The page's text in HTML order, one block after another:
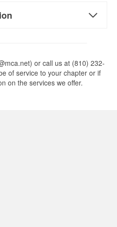
or call us at (810) 232-
of service to your chapter or if
on the services we offer.